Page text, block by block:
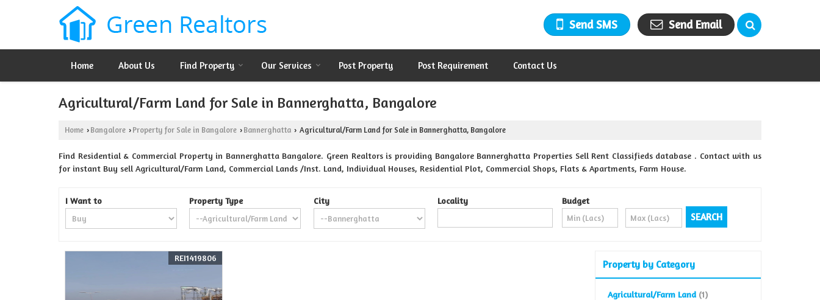
Send SMS Send Email
Home About Us Find Property Our Services Post Property Post Requirement Contact Us
Agricultural/Farm Land for Sale in Bannerghatta, Bangalore
Home › Bangalore › Property for Sale in Bangalore › Bannerghatta › Agricultural/Farm Land for Sale in Bannerghatta, Bangalore
Find Residential & Commercial Property in Bannerghatta Bangalore. Green Realtors is providing Bangalore Bannerghatta Properties Sell Rent Classifieds database . Contact with us
for instant Buy sell Agricultural/Farm Land, Commercial Lands /Inst. Land, Individual Houses, Residential Plot, Commercial Shops, Flats & Apartments, Farm House.
I Want to Property Type City Locality Budget
REI1419806
Property by Category
Agricultural/Farm Land (1)